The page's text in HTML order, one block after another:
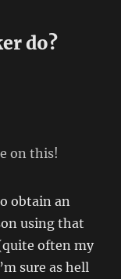
do?
on this!
obtain an
using that
often my
sure as hell